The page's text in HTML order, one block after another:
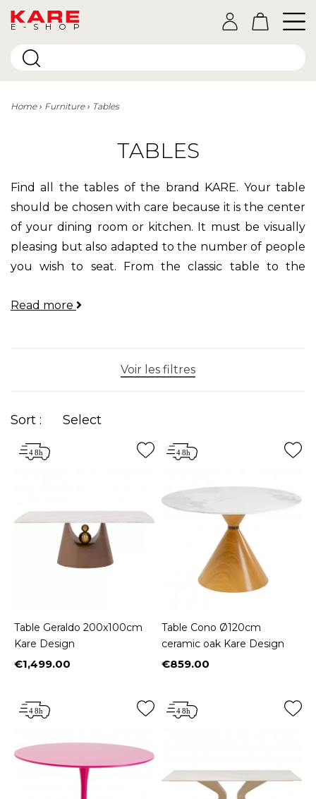
E-SHOP
Home Furniture Tables
TABLES
Find all the tables of the brand KARE. Your table
should be chosen with care because it is the center
of your dining room or kitchen. It must be visually
pleasing but also adapted to the number of people
you wish to seat. From the classic table to the
sure to find something you like!
Read more
Voir les filtres
Sort : Select
Table Geraldo 200x100cm
Kare Design
Price
€1,499.00
Table Cono Ø120cm
ceramic oak Kare Design
Price
€859.00